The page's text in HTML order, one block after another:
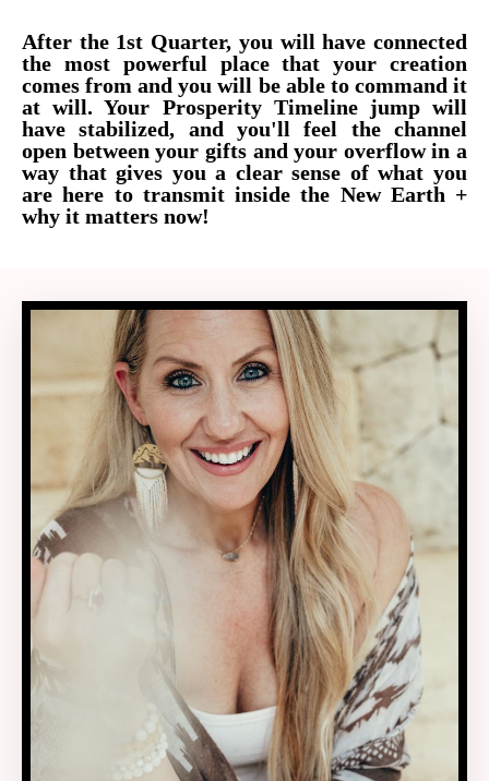
After the 1st Quarter, you will have connected
the most powerful place that your creation
comes from and you will be able to command it
at will. Your Prosperity Timeline jump will
have stabilized, and you'll feel the channel
open between your gifts and your overflow in a
way that gives you a clear sense of what you
are here to transmit inside the New Earth +
why it matters now!